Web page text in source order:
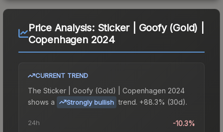
Price Analysis: Sticker | Goofy (Gold) |
Copenhagen 2024
CURRENT TREND
The Sticker | Goofy (Gold) | Copenhagen 2024
shows a
Strongly bullish trend. +88.3% (30d).
24h -10.3%